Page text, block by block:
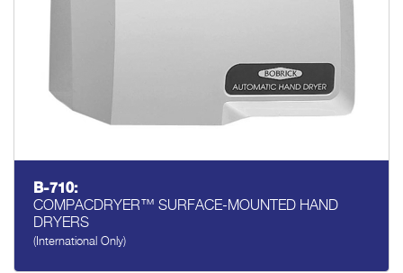
B-710:
COMPACDRYER™ SURFACE-MOUNTED HAND
DRYERS
(International Only)